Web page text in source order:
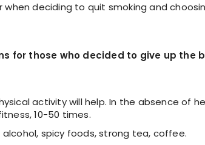
deciding to quit smoking and
for those who decided to give up the
activity will help. In the absence of
10-50 times.
spicy foods, strong tea, coffee.